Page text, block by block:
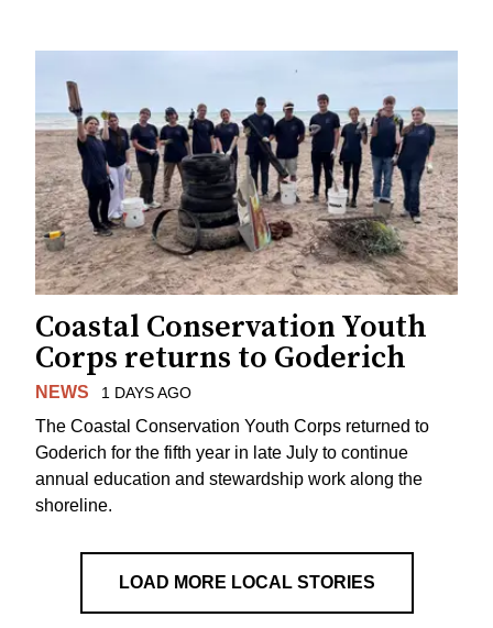
Coastal Conservation Youth
Corps returns to Goderich
NEWS 1 DAYS AGO
The Coastal Conservation Youth Corps returned to
Goderich for the fifth year in late July to continue
annual education and stewardship work along the
shoreline.
LOAD MORE LOCAL STORIES